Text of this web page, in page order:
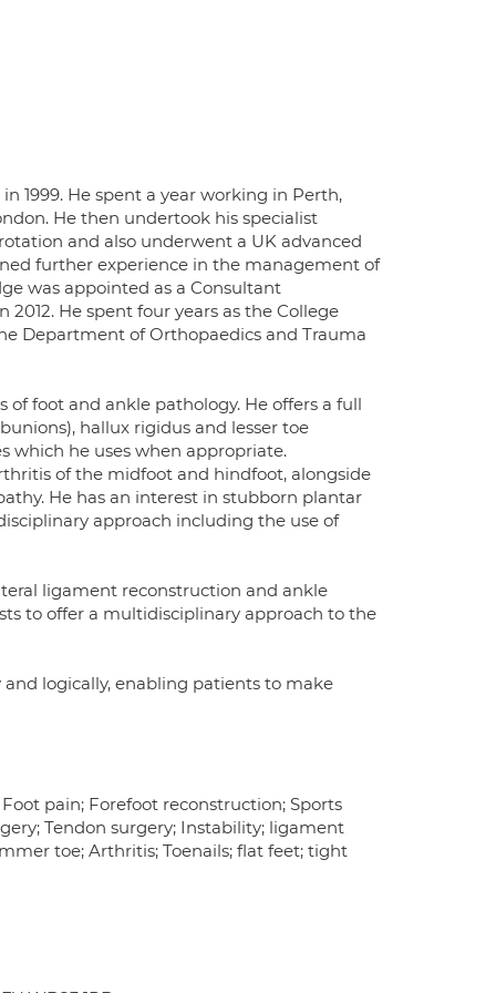
1999. He spent a year working in Perth,
He then undertook his specialist
and also underwent a UK advanced
further experience in the management of
was appointed as a Consultant
He spent four years as the College
Department of Orthopaedics and Trauma
foot and ankle pathology. He offers a full
hallux rigidus and lesser toe
which he uses when appropriate.
of the midfoot and hindfoot, alongside
He has an interest in stubborn plantar
approach including the use of
ligament reconstruction and ankle
to offer a multidisciplinary approach to the
logically, enabling patients to make
pain; Forefoot reconstruction; Sports
Tendon surgery; Instability; ligament
toe; Arthritis; Toenails; flat feet; tight